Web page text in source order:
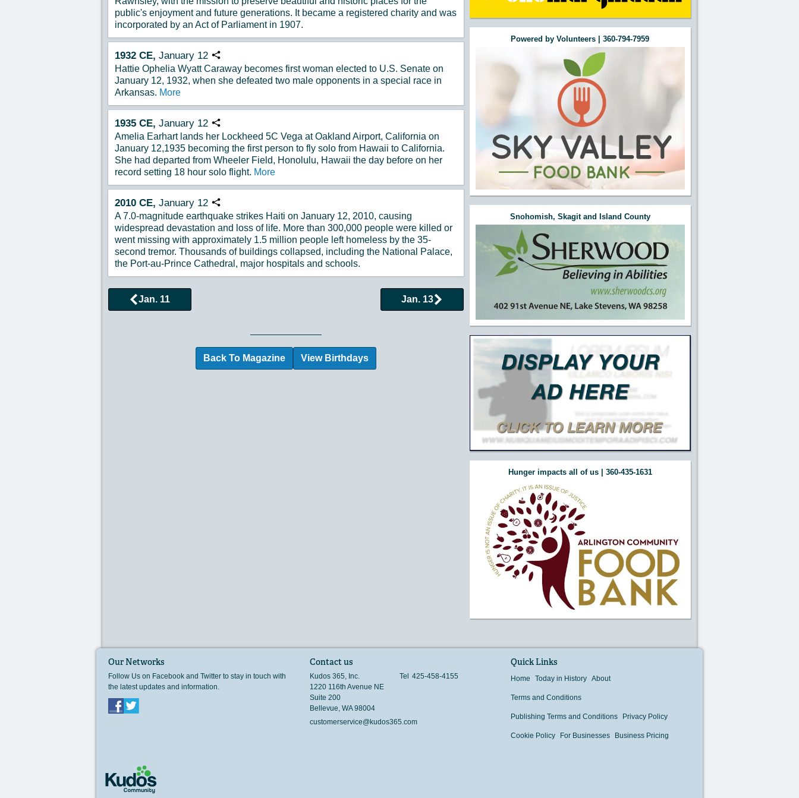
public's enjoyment and future generations. It became a registered charity and was
incorporated by an Act of Parliament in 1907.
1932 CE, January 12 Copy URL
Hattie Ophelia Wyatt Caraway becomes first woman elected to U.S. Senate on
January 12, 1932, when she defeated two male opponents in a special race in
Arkansas. More
1935 CE, January 12 Copy URL
Amelia Earhart lands her Lockheed 5C Vega at Oakland Airport, California on
January 12,1935 becoming the first person to fly solo from Hawaii to California.
She had departed from Wheeler Field, Honolulu, Hawaii the day before on her
record setting 18 hour solo flight. More
2010 CE, January 12 Copy URL
A 7.0-magnitude earthquake strikes Haiti on January 12, 2010, causing
widespread devastation and loss of life. More than 300,000 people were killed or
went missing with approximately 1.5 million people left homeless by the 35-
second tremor. Thousands of buildings collapsed, including the National Palace,
the Port-au-Prince Cathedral, major hospitals and schools.
Browse More Historical Events by Day
Jan. 11 Jan. 13
Back To Magazine View Birthdays
Powered by Volunteers | 360-794-7959
Snohomish, Skagit and Island County
Hunger impacts all of us | 360-435-1631
Our Networks
Follow Us on Facebook and Twitter to stay in touch with
the latest updates and information.
Facebook
Contact us
Kudos 365, Inc.
1220 116th Avenue NE
Suite 200
Bellevue, WA 98004
Tel 425-458-4155
customerservice@kudos365.com
Quick Links
Home Today in History About
Terms and Conditions
Publishing Terms and Conditions Privacy Policy
Cookie Policy For Businesses Business Pricing